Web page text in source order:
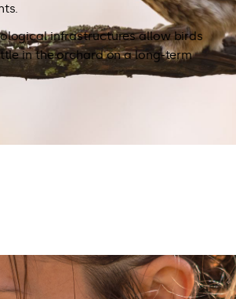
infrastructures allow birds
in the orchard on a long-term